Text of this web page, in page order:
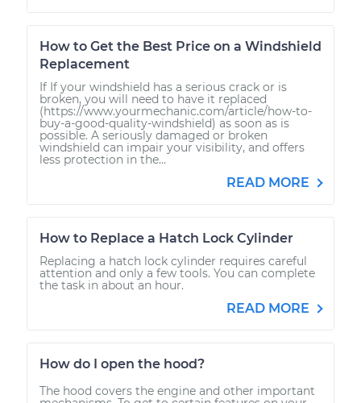
How to Get the Best Price on a Windshield
Replacement
If If your windshield has a serious crack or is
broken, you will need to have it replaced
(https://www.yourmechanic.com/article/how-to-
buy-a-good-quality-windshield) as soon as is
possible. A seriously damaged or broken
windshield can impair your visibility, and offers
less protection in the...
READ MORE
How to Replace a Hatch Lock Cylinder
Replacing a hatch lock cylinder requires careful
attention and only a few tools. You can complete
the task in about an hour.
READ MORE
How do I open the hood?
The hood covers the engine and other important